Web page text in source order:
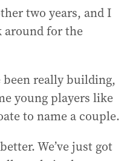
two years, and I
around for the
been really building,
young players like
to name a couple.
We’ve just got